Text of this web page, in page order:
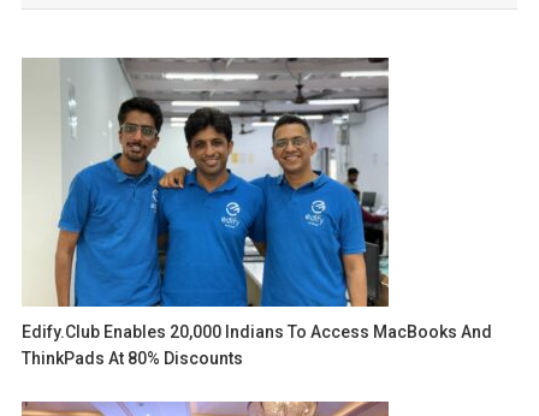
Edify.club Enables 20,000 Indians To Access MacBooks And
ThinkPads At 80% Discounts